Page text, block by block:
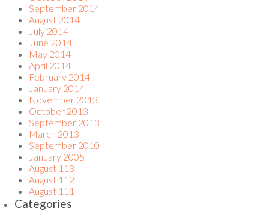
September 2014
August 2014
July 2014
June 2014
May 2014
April 2014
February 2014
January 2014
November 2013
October 2013
September 2013
March 2013
September 2010
January 2005
August 113
August 112
August 111
Categories